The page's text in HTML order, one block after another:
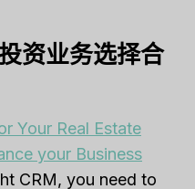
资业务选择合
Your Real Estate
your Business
CRM, you need to